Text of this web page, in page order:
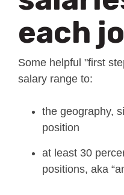
each
Some helpful "first
salary range to:
the geography,
position
at least 30
positions, aka